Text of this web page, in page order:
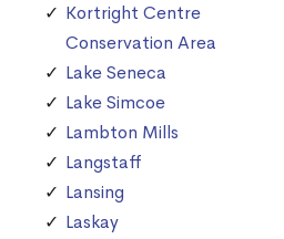
Kortright Centre
Conservation Area
Lake Seneca
Lake Simcoe
Lambton Mills
Langstaff
Lansing
Laskay